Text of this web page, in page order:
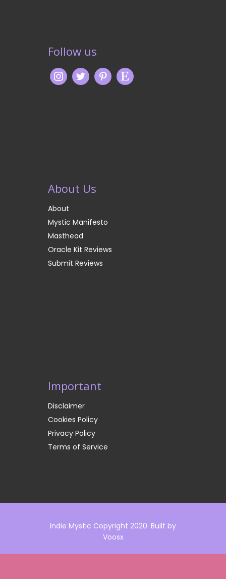
Follow us
About Us
About
Mystic Manifesto
Masthead
Oracle Kit Reviews
Submit Reviews
Important
Disclaimer
Cookies Policy
Privacy Policy
Terms of Service
Indie Mystic Copyright 2020. Built by
Voosx